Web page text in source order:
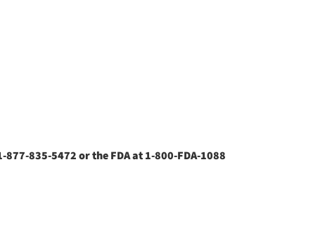
877-835-5472 or the FDA at 1-800-FDA-1088